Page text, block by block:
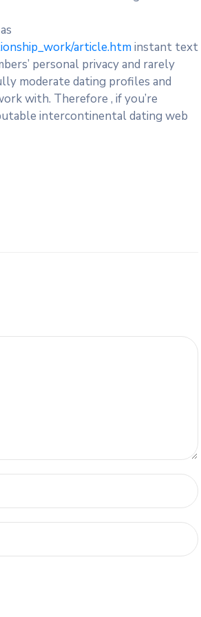
article.htminstant text
personal privacy and rarely
moderate dating profiles and
with. Therefore , if you’re
intercontinental dating web